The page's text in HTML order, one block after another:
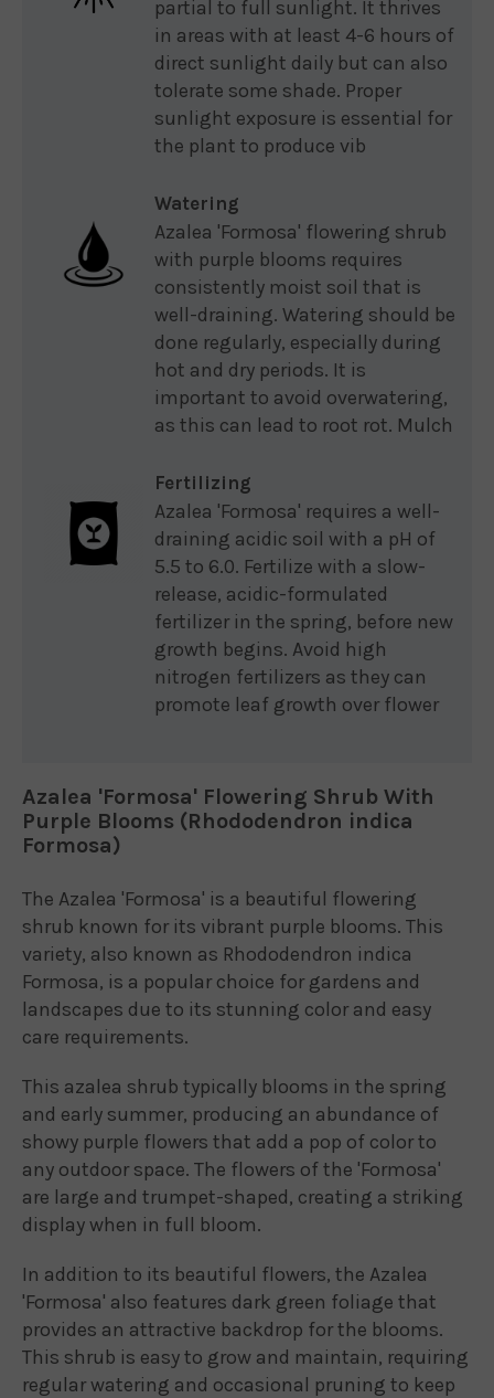
partial to full sunlight. It thrives
in areas with at least 4-6 hours of
direct sunlight daily but can also
tolerate some shade. Proper
sunlight exposure is essential for
the plant to produce vib
Watering
Azalea 'Formosa' flowering shrub
with purple blooms requires
consistently moist soil that is
well-draining. Watering should be
done regularly, especially during
hot and dry periods. It is
important to avoid overwatering,
as this can lead to root rot. Mulch
Fertilizing
Azalea 'Formosa' requires a well-
draining acidic soil with a pH of
5.5 to 6.0. Fertilize with a slow-
release, acidic-formulated
fertilizer in the spring, before new
growth begins. Avoid high
nitrogen fertilizers as they can
promote leaf growth over flower
Azalea 'Formosa' Flowering Shrub With
Purple Blooms (Rhododendron indica
Formosa)
The Azalea 'Formosa' is a beautiful flowering
shrub known for its vibrant purple blooms. This
variety, also known as Rhododendron indica
Formosa, is a popular choice for gardens and
landscapes due to its stunning color and easy
care requirements.
This azalea shrub typically blooms in the spring
and early summer, producing an abundance of
showy purple flowers that add a pop of color to
any outdoor space. The flowers of the 'Formosa'
are large and trumpet-shaped, creating a striking
display when in full bloom.
In addition to its beautiful flowers, the Azalea
'Formosa' also features dark green foliage that
provides an attractive backdrop for the blooms.
This shrub is easy to grow and maintain, requiring
regular watering and occasional pruning to keep